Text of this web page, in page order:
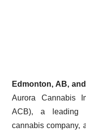
Edmonton, AB,
Aurora Cannabis
ACB), a leading
cannabis company,